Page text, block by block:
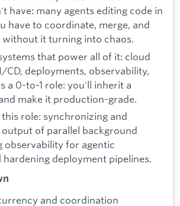
have: many agents editing code in
have to coordinate, merge, and
it turning into chaos.
that power all of it: cloud
CD, deployments, observability,
a 0-to-1 role: you'll inherit a
make it production-grade.
role: synchronizing and
of parallel background
observability for agentic
deployment pipelines.
and coordination